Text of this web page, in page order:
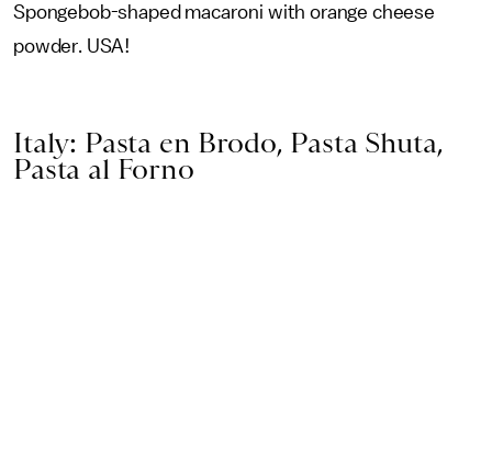
Spongebob-shaped macaroni with orange cheese
powder. USA!
Italy: Pasta en Brodo, Pasta Shuta,
Pasta al Forno